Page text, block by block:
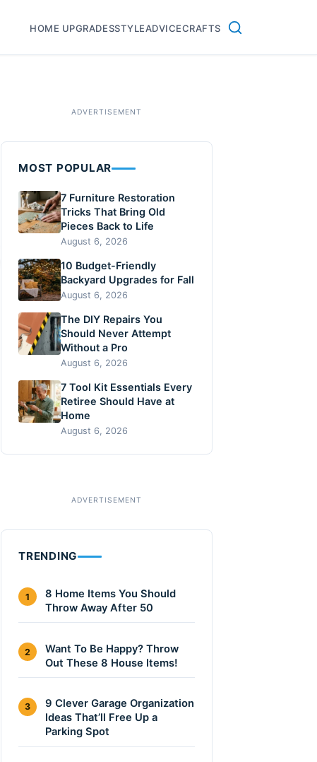
HOME UPGRADESSTYLEADVICECRAFTS
MOST POPULAR
7 Furniture Restoration
Tricks That Bring Old
Pieces Back to Life
August 6, 2026
10 Budget-Friendly
Backyard Upgrades for Fall
August 6, 2026
The DIY Repairs You
Should Never Attempt
Without a Pro
August 6, 2026
7 Tool Kit Essentials Every
Retiree Should Have at
Home
August 6, 2026
TRENDING
1
8 Home Items You Should
Throw Away After 50
2
Want To Be Happy? Throw
Out These 8 House Items!
3
9 Clever Garage Organization
Ideas That’ll Free Up a
Parking Spot